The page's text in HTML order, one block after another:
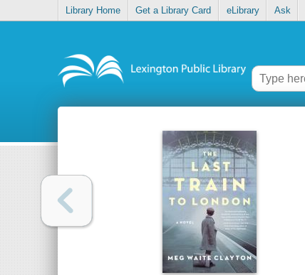
Library Home Get a Library Card eLibrary Ask